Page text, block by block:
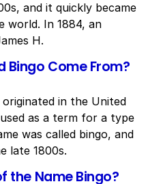
and it quickly became
world. In 1884, an
H.
Bingo Come From?
originated in the United
as a term for a type
was called bingo, and
late 1800s.
the Name Bingo?